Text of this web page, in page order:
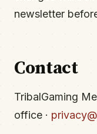
newsletter
Contact
TribalGaming
office ·